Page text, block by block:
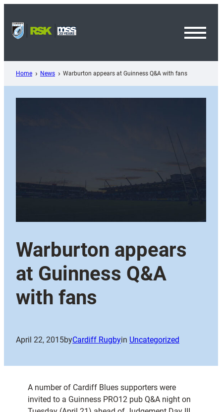
content
Home News Warburton appears at Guinness Q&A with fans
Warburton appears
at Guinness Q&A
with fans
April 22, 2015byCardiff Rugbyin Uncategorized
A number of Cardiff Blues supporters were
invited to a Guinness PRO12 pub Q&A night on